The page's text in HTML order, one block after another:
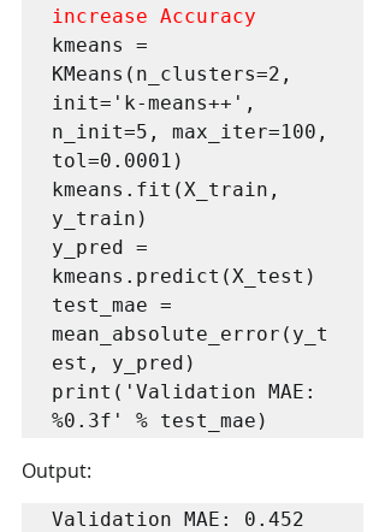
increase Accuracy
kmeans =
KMeans(n_clusters=2,
init='k-means++',
n_init=5, max_iter=100,
tol=0.0001)
kmeans.fit(X_train,
y_train)
y_pred =
kmeans.predict(X_test)
test_mae =
mean_absolute_error(y_t
est, y_pred)
print('Validation MAE:
%0.3f' % test_mae)
Output:
Validation MAE: 0.452